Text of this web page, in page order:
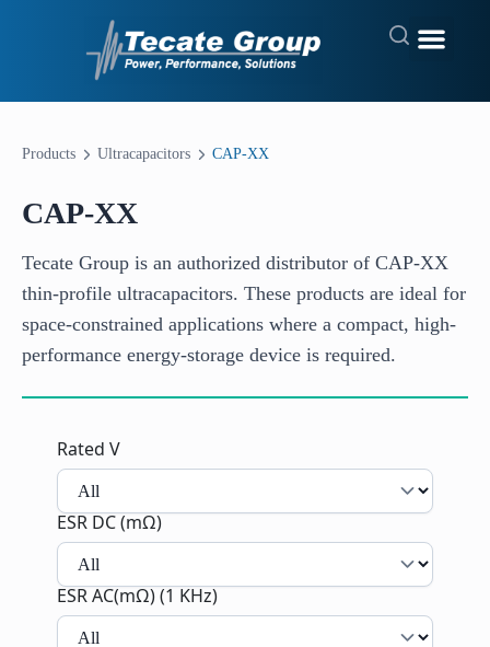
Products Ultracapacitors CAP-XX
CAP-XX
Tecate Group is an authorized distributor of CAP-XX
thin-profile ultracapacitors. These products are ideal for
space-constrained applications where a compact, high-
performance energy-storage device is required.
Rated V
ESR DC (mΩ)
ESR AC(mΩ) (1 KHz)